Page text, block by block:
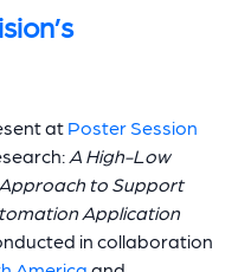
at Poster Session
A High-Low
to Support
Application
in collaboration